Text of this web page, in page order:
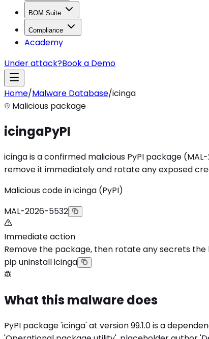
BOM Suite
Compliance
Academy
Under attack?Book a Demo
Home/Malware Database/icinga
Malicious package
icingaPyPI
icinga is a confirmed malicious PyPI package
remove it immediately and rotate any exposed
Malicious code in icinga (PyPI)
MAL-2026-5532
Immediate action
Remove the package, then rotate any secrets
pip uninstall icinga
What this malware does
PyPI package 'icinga' at version 99.1.0 is a